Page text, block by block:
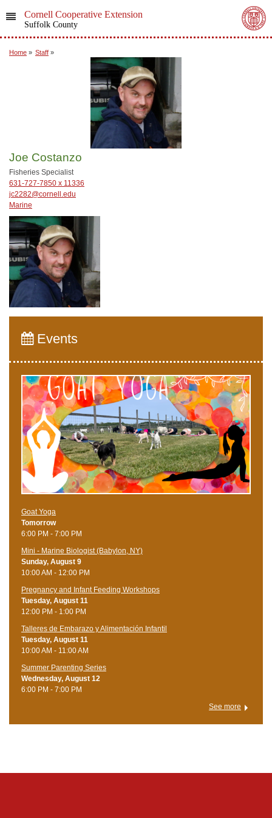
Cornell Cooperative Extension
Suffolk County
Home » Staff »
Joe Costanzo
Fisheries Specialist
631-727-7850 x 11336
jc2282@cornell.edu
Marine
Events
Goat Yoga
Tomorrow
6:00 PM - 7:00 PM
Mini - Marine Biologist (Babylon, NY)
Sunday, August 9
10:00 AM - 12:00 PM
Pregnancy and Infant Feeding Workshops
Tuesday, August 11
12:00 PM - 1:00 PM
Talleres de Embarazo y Alimentación Infantil
Tuesday, August 11
10:00 AM - 11:00 AM
Summer Parenting Series
Wednesday, August 12
6:00 PM - 7:00 PM
See more